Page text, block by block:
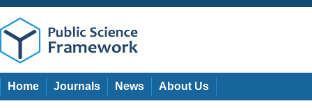
Home Journals News About Us